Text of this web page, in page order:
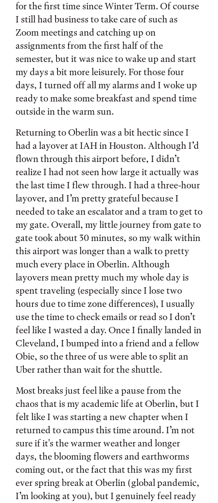
for the first time since Winter Term. Of course
I still had business to take care of such as
Zoom meetings and catching up on
assignments from the first half of the
semester, but it was nice to wake up and start
my days a bit more leisurely. For those four
days, I turned off all my alarms and I woke up
ready to make some breakfast and spend time
outside in the warm sun.
Returning to Oberlin was a bit hectic since I
had a layover at IAH in Houston. Although I’d
flown through this airport before, I didn’t
realize I had not seen how large it actually was
the last time I flew through. I had a three-hour
layover, and I’m pretty grateful because I
needed to take an escalator and a tram to get to
my gate. Overall, my little journey from gate to
gate took about 30 minutes, so my walk within
this airport was longer than a walk to pretty
much every place in Oberlin. Although
layovers mean pretty much my whole day is
spent traveling (especially since I lose two
hours due to time zone differences), I usually
use the time to check emails or read so I don’t
feel like I wasted a day. Once I finally landed in
Cleveland, I bumped into a friend and a fellow
Obie, so the three of us were able to split an
Uber rather than wait for the shuttle.
Most breaks just feel like a pause from the
chaos that is my academic life at Oberlin, but I
felt like I was starting a new chapter when I
returned to campus this time around. I’m not
sure if it's the warmer weather and longer
days, the blooming flowers and earthworms
coming out, or the fact that this was my first
ever spring break at Oberlin (global pandemic,
I’m looking at you), but I genuinely feel ready